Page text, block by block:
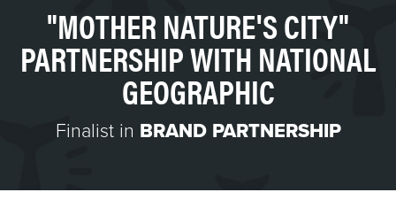
"MOTHER NATURE'S CITY"
PARTNERSHIP WITH NATIONAL
GEOGRAPHIC
Finalist in BRAND PARTNERSHIP